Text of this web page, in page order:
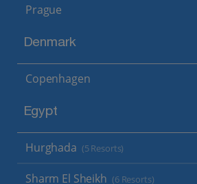
Prague
Denmark
Copenhagen
Egypt
Hurghada (5 Resorts)
Sharm El Sheikh (6 Resorts)